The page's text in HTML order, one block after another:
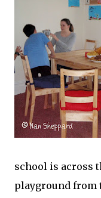
school is across
playground from